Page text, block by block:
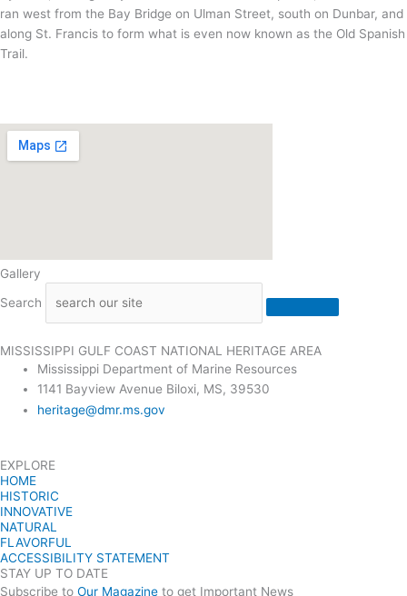
ran west from the Bay Bridge on Ulman Street, south on Dunbar, and
along St. Francis to form what is even now known as the Old Spanish
Trail.
Gallery
Search
MISSISSIPPI GULF COAST NATIONAL HERITAGE AREA
Mississippi Department of Marine Resources
1141 Bayview Avenue Biloxi, MS, 39530
heritage@dmr.ms.gov
EXPLORE
HOME
HISTORIC
INNOVATIVE
NATURAL
FLAVORFUL
ACCESSIBILITY STATEMENT
STAY UP TO DATE
Subscribe to Our Magazine to get Important News